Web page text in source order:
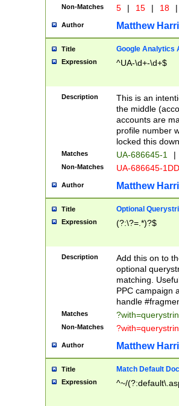
Non-Matches 5 | 15 | 18 |
Author Matthew
Title Google Analytics
Expression ^UA-\d+-\d+$
Description
This is an
the middle
accounts are
profile number
locked this
Matches UA-686645-1 |
Non-Matches UA-686645-
Author Matthew
Title Optional
Expression (?:\?=.*)?$
Description
Add this on to
optional
matching.
PPC campaign
handle
Matches
Non-Matches
Author Matthew
Title Match Default
Expression ^~/